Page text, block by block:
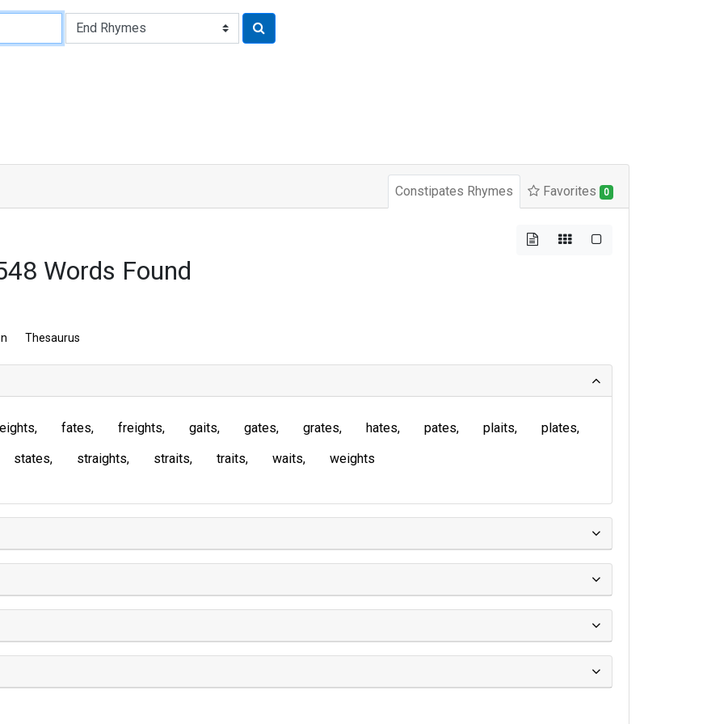
Constipates Rhymes Favorites 0
Words Found
Thesaurus
eights fates freights gaits gates grates hates pates plaits
plates
states
straights straits traits waits weights